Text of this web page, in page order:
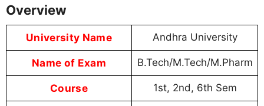
Overview
University Name Andhra University
Name of Exam B.Tech/M.Tech/M.Pharm
Course 1st, 2nd, 6th Sem